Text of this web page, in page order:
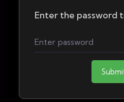
Enter the password